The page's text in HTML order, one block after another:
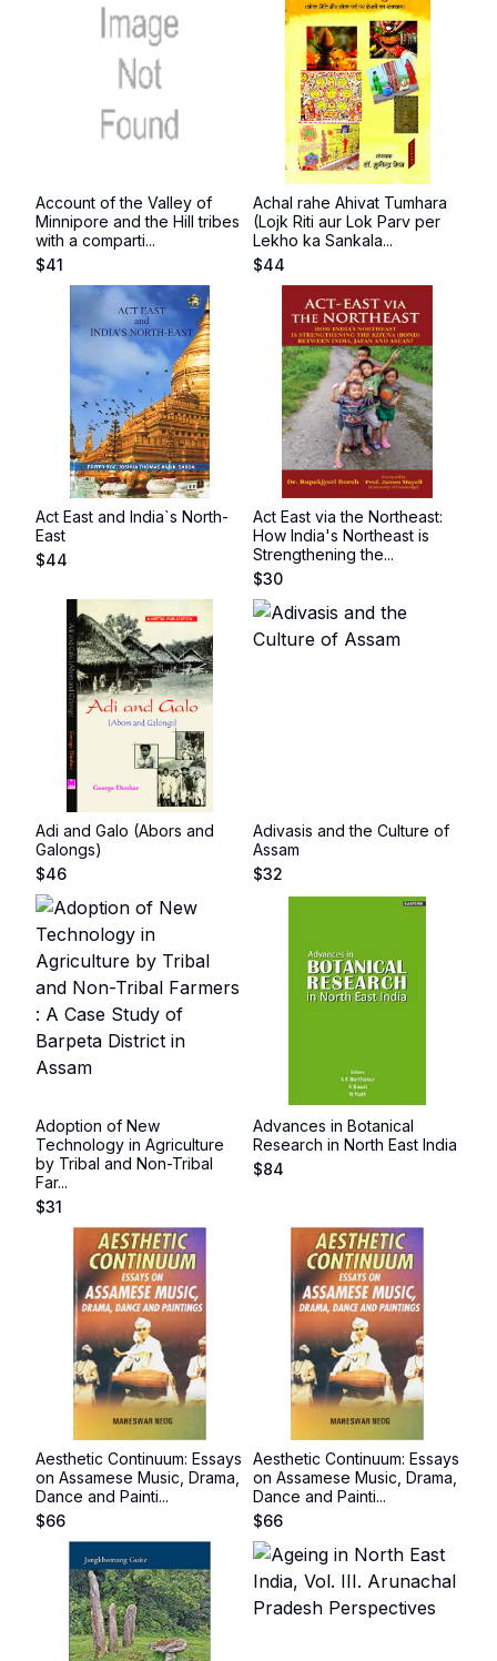
Account of the Valley of
Minnipore and the Hill tribes
with a comparti...
$41
Achal rahe Ahivat Tumhara
(Lojk Riti aur Lok Parv per
Lekho ka Sankala...
$44
Act East and India`s North-
East
$44
Act East via the Northeast:
How India's Northeast is
Strengthening the...
$30
Adi and Galo (Abors and
Galongs)
$46
Adivasis and the Culture of
Assam
$32
Adoption of New
Technology in Agriculture
by Tribal and Non-Tribal
Far...
$31
Advances in Botanical
Research in North East India
$84
Aesthetic Continuum: Essays
on Assamese Music, Drama,
Dance and Painti...
$66
Aesthetic Continuum: Essays
on Assamese Music, Drama,
Dance and Painti...
$66